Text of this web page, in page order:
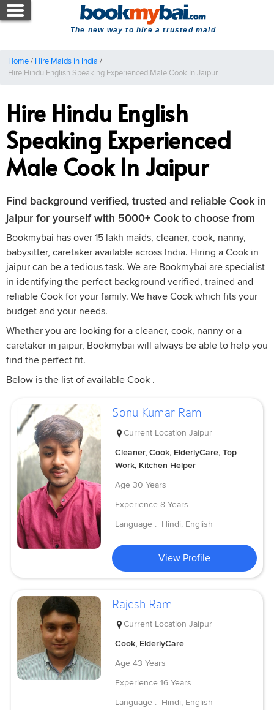
The new way to hire a trusted maid
Home/ Hire Maids in India /
Hire Hindu English Speaking Experienced Male Cook In Jaipur
Hire Hindu English
Speaking Experienced
Male Cook In Jaipur
Find background verified, trusted and reliable Cook in
jaipur for yourself with 5000+ Cook to choose from
Bookmybai has over 15 lakh maids, cleaner, cook, nanny,
babysitter, caretaker available across India. Hiring a Cook in
jaipur can be a tedious task. We are Bookmybai are specialist
in identifying the perfect background verified, trained and
reliable Cook for your family. We have Cook which fits your
budget and your needs.
Whether you are looking for a cleaner, cook, nanny or a
caretaker in jaipur, Bookmybai will always be able to help you
find the perfect fit.
Below is the list of available Cook .
Sonu Kumar Ram
Current Location Jaipur
Cleaner, Cook, ElderlyCare, Top
Work, Kitchen Helper
Age 30 Years
Experience 8 Years
Language : Hindi, English
View Profile
Rajesh Ram
Current Location Jaipur
Cook, ElderlyCare
Age 43 Years
Experience 16 Years
Language : Hindi, English